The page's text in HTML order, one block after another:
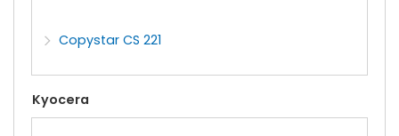
Copystar CS 221
Kyocera